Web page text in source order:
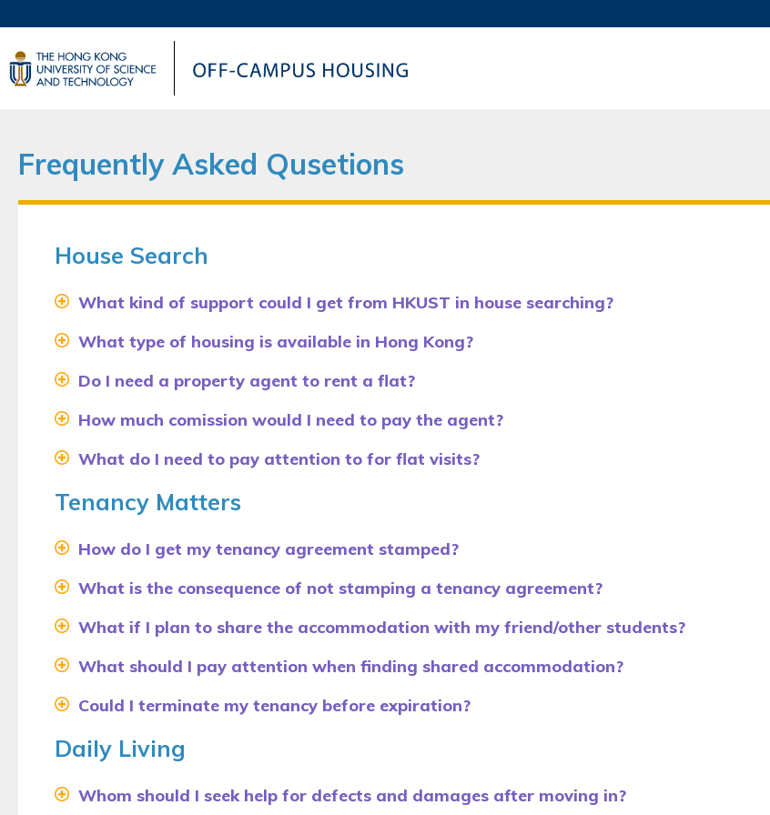
UNIVERSITY NEWS ACADEMIC DEPARTMENTS A-Z
Frequently Asked Qusetions
House Search
What kind of support could I get from HKUST in house searching?
What type of housing is available in Hong Kong?
Do I need a property agent to rent a flat?
How much comission would I need to pay the agent?
What do I need to pay attention to for flat visits?
Tenancy Matters
How do I get my tenancy agreement stamped?
What is the consequence of not stamping a tenancy agreement?
What if I plan to share the accommodation with my friend/other students?
What should I pay attention when finding shared accommodation?
Could I terminate my tenancy before expiration?
Daily Living
Whom should I seek help for defects and damages after moving in?